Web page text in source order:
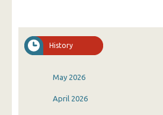
History
May 2026
April 2026